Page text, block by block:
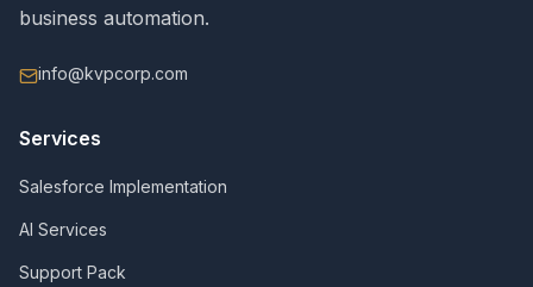
business automation.
info@kvpcorp.com
Services
Salesforce Implementation
AI Services
Support Pack